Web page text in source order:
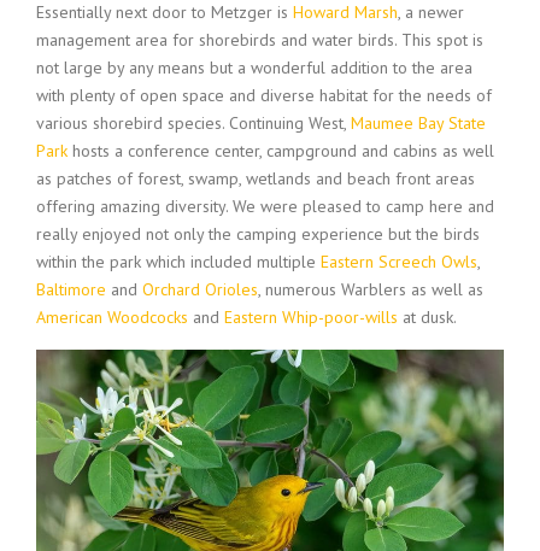
Essentially next door to Metzger is Howard Marsh, a newer
management area for shorebirds and water birds. This spot is
not large by any means but a wonderful addition to the area
with plenty of open space and diverse habitat for the needs of
various shorebird species. Continuing West, Maumee Bay State
Park hosts a conference center, campground and cabins as well
as patches of forest, swamp, wetlands and beach front areas
offering amazing diversity. We were pleased to camp here and
really enjoyed not only the camping experience but the birds
within the park which included multiple Eastern Screech Owls,
Baltimore and Orchard Orioles, numerous Warblers as well as
American Woodcocks and Eastern Whip-poor-wills at dusk.